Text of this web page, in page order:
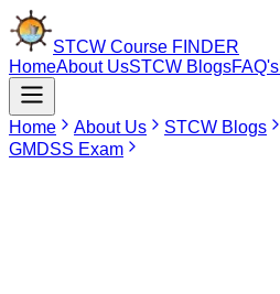
STCW Course FINDER
HomeAbout UsSTCW BlogsFAQ's
Home About Us STCW Blogs
GMDSS Exam